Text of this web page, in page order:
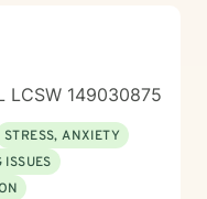
LCSW 149030875
STRESS, ANXIETY
ISSUES